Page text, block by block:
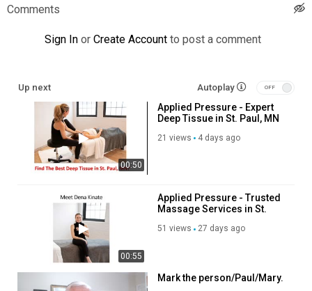
Comments
Sign In or Create Account to post a comment
Up next Autoplay
00:50
Applied Pressure - Expert
Deep Tissue in St. Paul, MN
21 views 4 days ago
00:55
Applied Pressure - Trusted
Massage Services in St.
51 views 27 days ago
Mark the person/Paul/Mary.